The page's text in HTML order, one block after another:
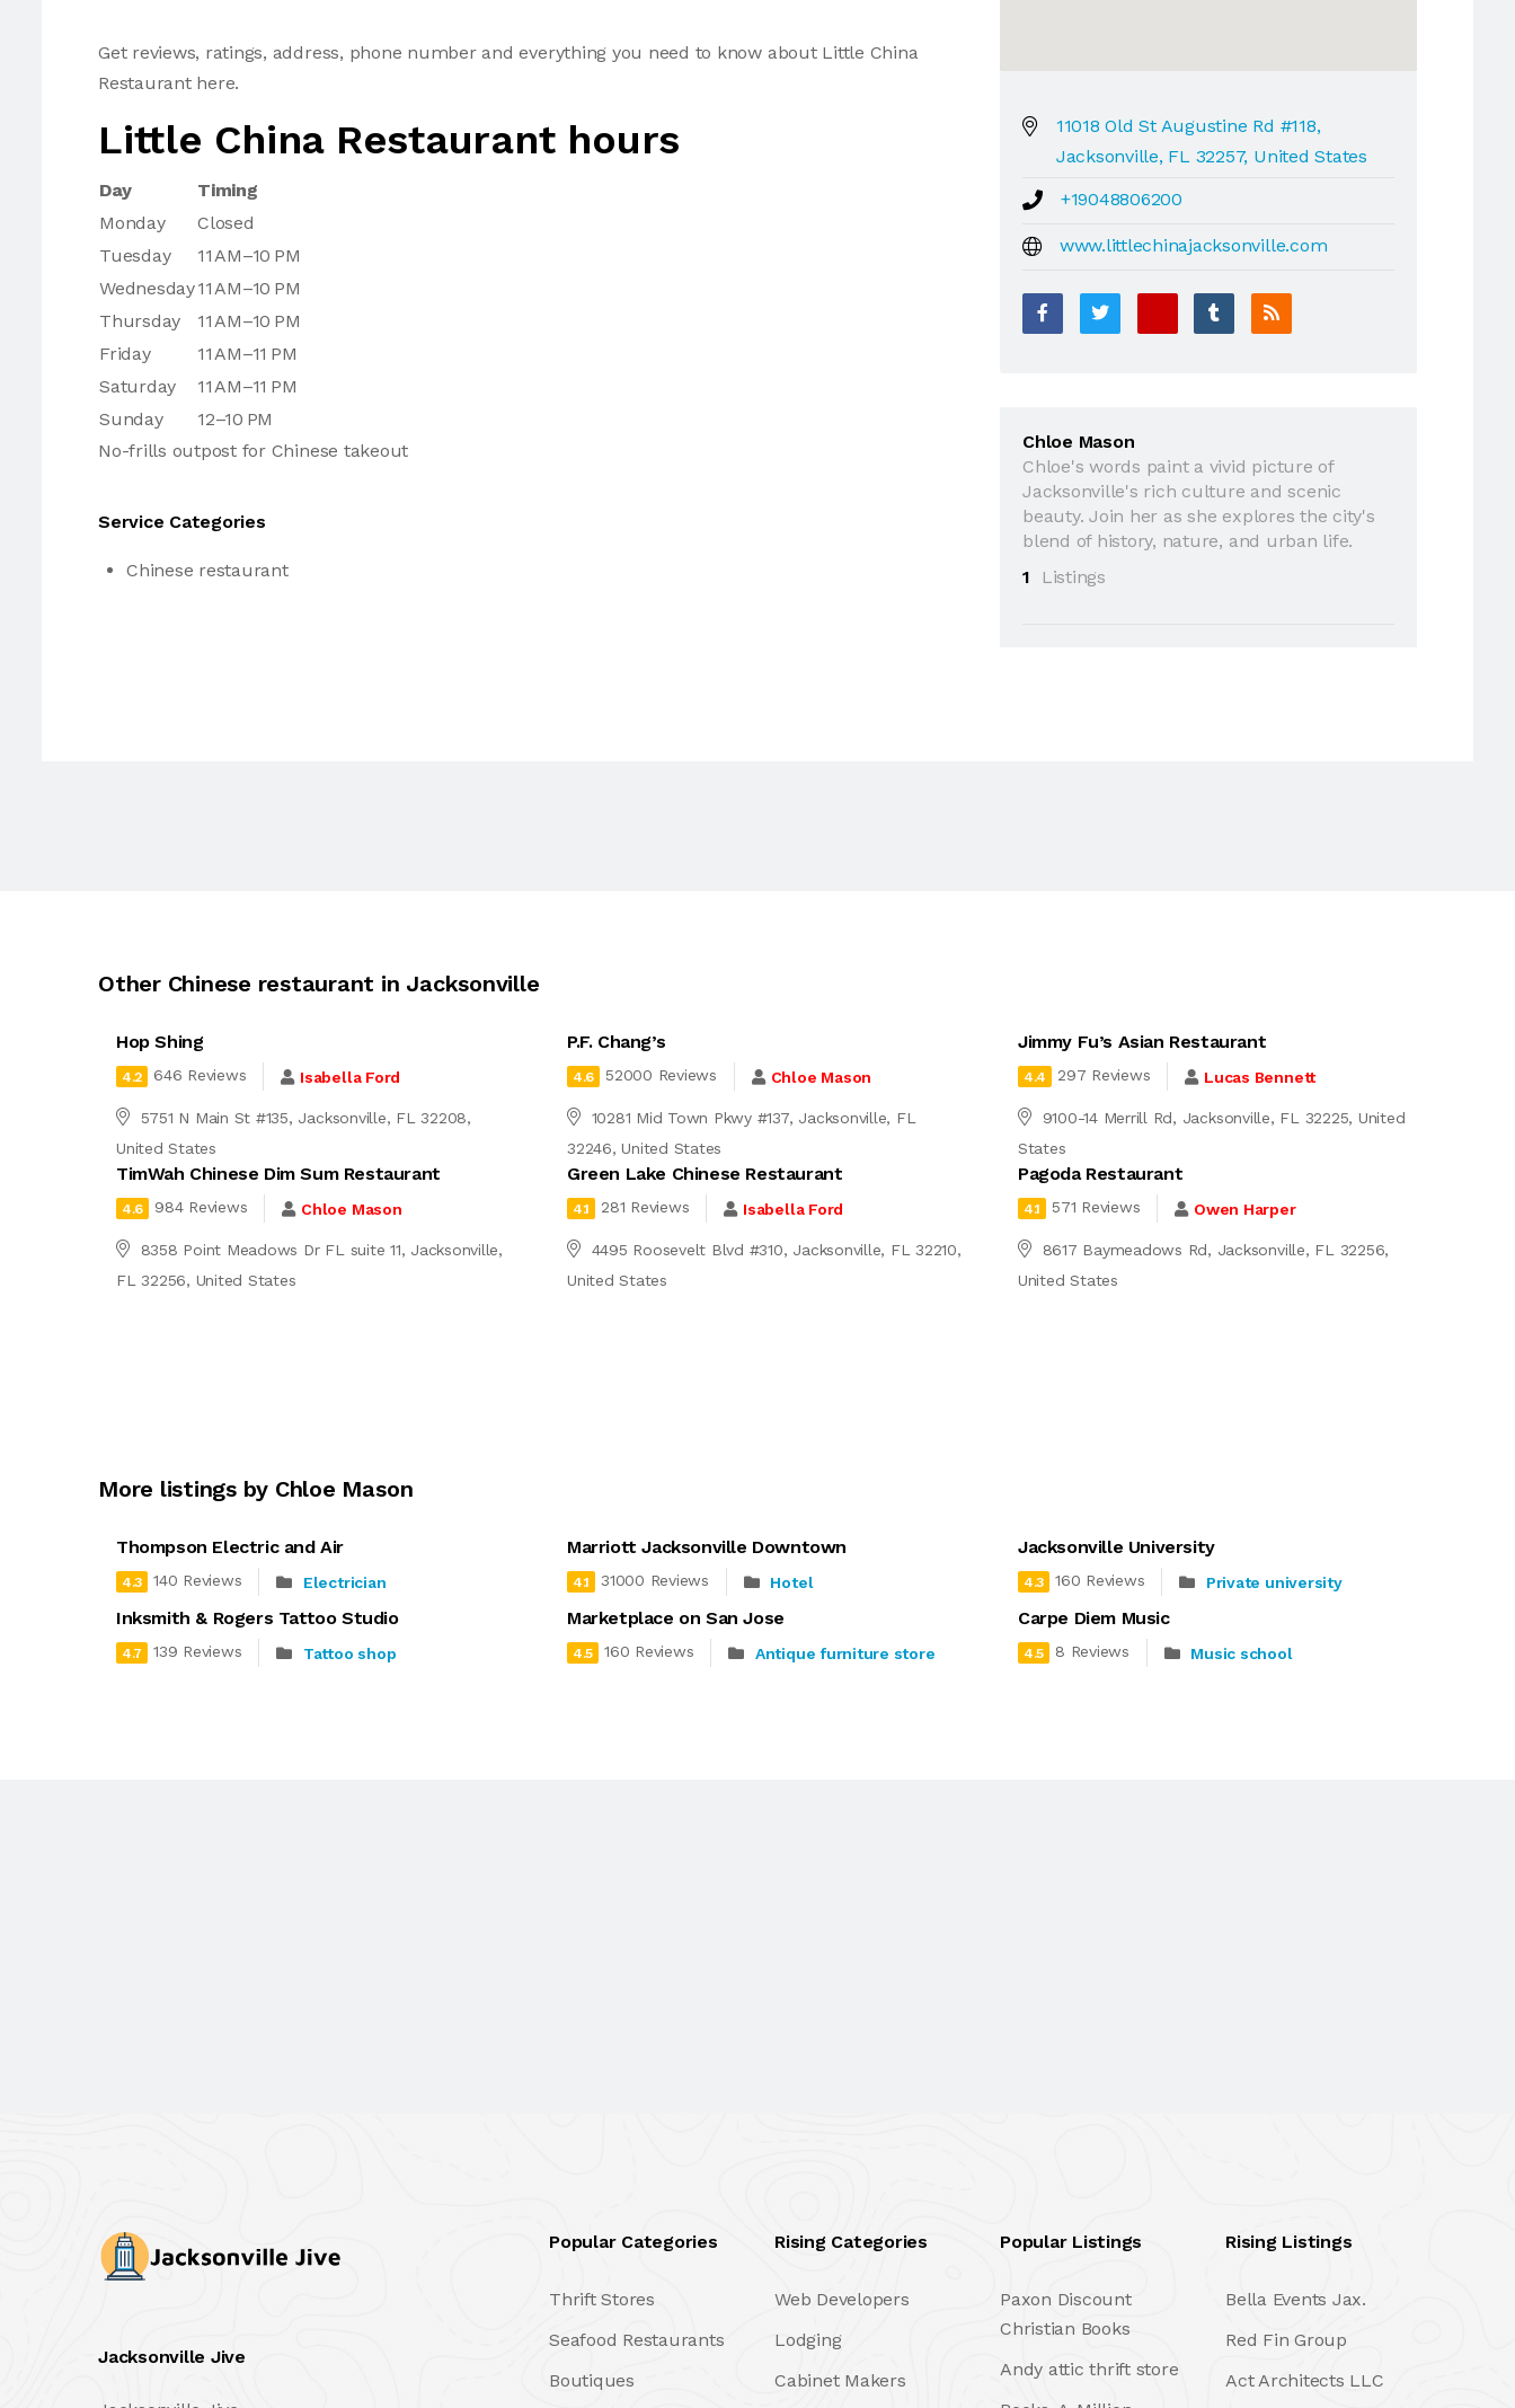
Get reviews, ratings, address, phone number and everything you need to know about Little China
Restaurant here.
Little China Restaurant hours
Day
Timing
Monday
Closed
Tuesday
11 AM–10 PM
Wednesday11 AM–10 PM
Thursday
11 AM–10 PM
Friday
11 AM–11 PM
Saturday
11 AM–11 PM
Sunday
12–10 PM
No-frills outpost for Chinese takeout
Service Categories
Chinese restaurant
11018 Old St Augustine Rd #118,
Jacksonville, FL 32257, United States
+19048806200
www.littlechinajacksonville.com
Chloe Mason
Chloe's words paint a vivid picture of
Jacksonville's rich culture and scenic
beauty. Join her as she explores the city's
blend of history, nature, and urban life.
1
Listings
Other Chinese restaurant in Jacksonville
Hop Shing
4.2 646 Reviews Isabella Ford
5751 N Main St #135, Jacksonville, FL 32208,
United States
P.F. Chang’s
4.6 52000 Reviews Chloe Mason
10281 Mid Town Pkwy #137, Jacksonville, FL
32246, United States
Jimmy Fu’s Asian Restaurant
4.4 297 Reviews Lucas Bennett
9100-14 Merrill Rd, Jacksonville, FL 32225, United
States
TimWah Chinese Dim Sum Restaurant
4.6 984 Reviews Chloe Mason
8358 Point Meadows Dr FL suite 11, Jacksonville,
FL 32256, United States
Green Lake Chinese Restaurant
4.1 281 Reviews Isabella Ford
4495 Roosevelt Blvd #310, Jacksonville, FL 32210,
United States
Pagoda Restaurant
4.1 571 Reviews Owen Harper
8617 Baymeadows Rd, Jacksonville, FL 32256,
United States
More listings by Chloe Mason
Thompson Electric and Air
4.3 140 Reviews Electrician
Marriott Jacksonville Downtown
4.1 31000 Reviews Hotel
Jacksonville University
4.3 160 Reviews Private university
Inksmith & Rogers Tattoo Studio
4.7 139 Reviews Tattoo shop
Marketplace on San Jose
4.5 160 Reviews Antique furniture store
Carpe Diem Music
4.5 8 Reviews Music school
Jacksonville Jive
Popular Categories
Thrift Stores
Seafood Restaurants
Boutiques
Rising Categories
Web Developers
Lodging
Cabinet Makers
Popular Listings
Paxon Discount
Christian Books
Andy attic thrift store
Rising Listings
Bella Events Jax.
Red Fin Group
Act Architects LLC